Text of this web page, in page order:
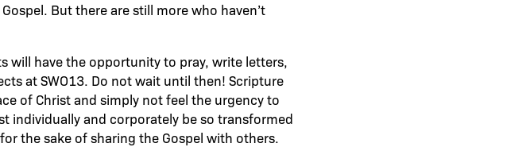
But there are still more who haven’t
will have the opportunity to pray, write letters,
at SWO13. Do not wait until then! Scripture
of Christ and simply not feel the urgency to
individually and corporately be so transformed
the sake of sharing the Gospel with others.